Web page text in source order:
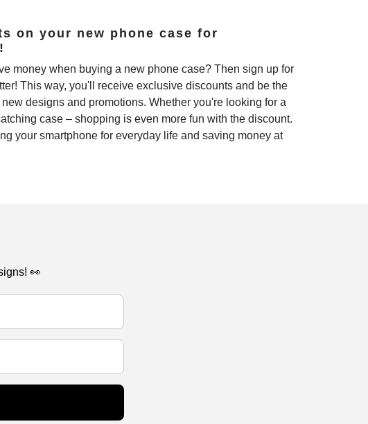
on your new phone case for
money when buying a new phone case? Then sign up for
This way, you'll receive exclusive discounts and be the
designs and promotions. Whether you're looking for a
case – shopping is even more fun with the discount.
your smartphone for everyday life and saving money at
👀